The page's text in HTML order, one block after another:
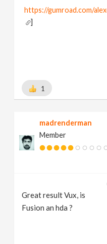
https://gumroad.com/
]
1
madrenderman
Member
Great result Vux, is
Fusion an hda ?